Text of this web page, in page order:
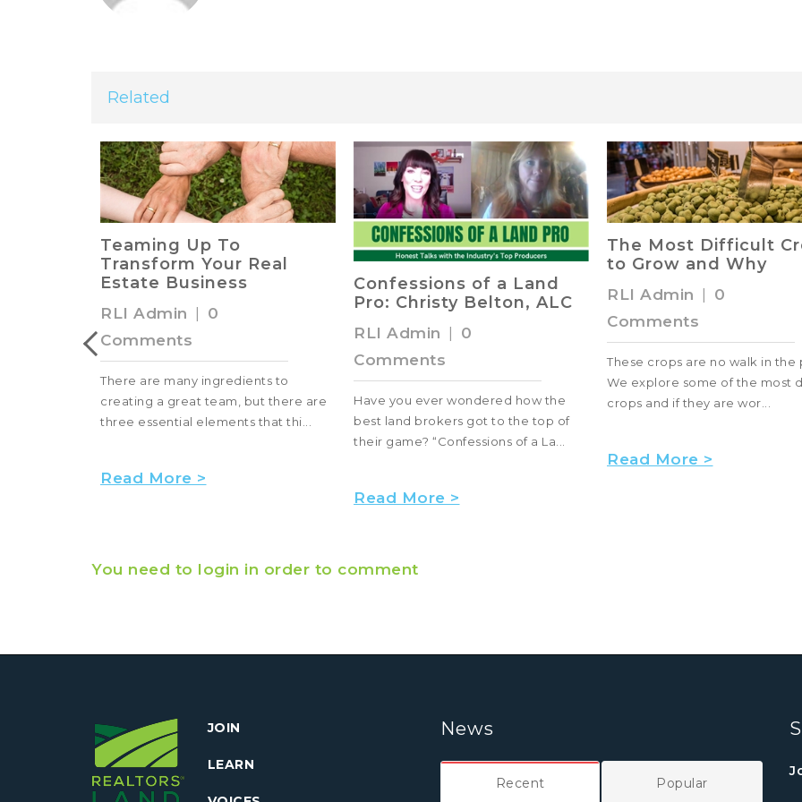
Related
Teaming Up To
Transform Your Real
Estate Business
RLI Admin | 0
Comments
There are many ingredients to
creating a great team, but there are
three essential elements that thi...
Read More >
Confessions of a Land
Pro: Christy Belton, ALC
RLI Admin | 0
Comments
Have you ever wondered how the
best land brokers got to the top of
their game? “Confessions of a La...
Read More >
The Most Difficult
to Grow and Why
RLI Admin | 0
Comments
These crops are no walk in the
We explore some of the most
crops and if they are wor...
Read More >
You need to login in order to comment
JOIN
LEARN
News
Recent Popular